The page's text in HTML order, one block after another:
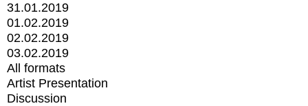
31.01.2019
01.02.2019
02.02.2019
03.02.2019
All formats
Artist Presentation
Discussion